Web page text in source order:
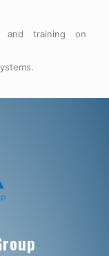
and training on